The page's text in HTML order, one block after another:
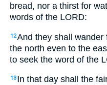
bread, nor a thirst for
words of the LORD:
12And they shall wander
the north even to the
to seek the word of the
13 In that day shall the